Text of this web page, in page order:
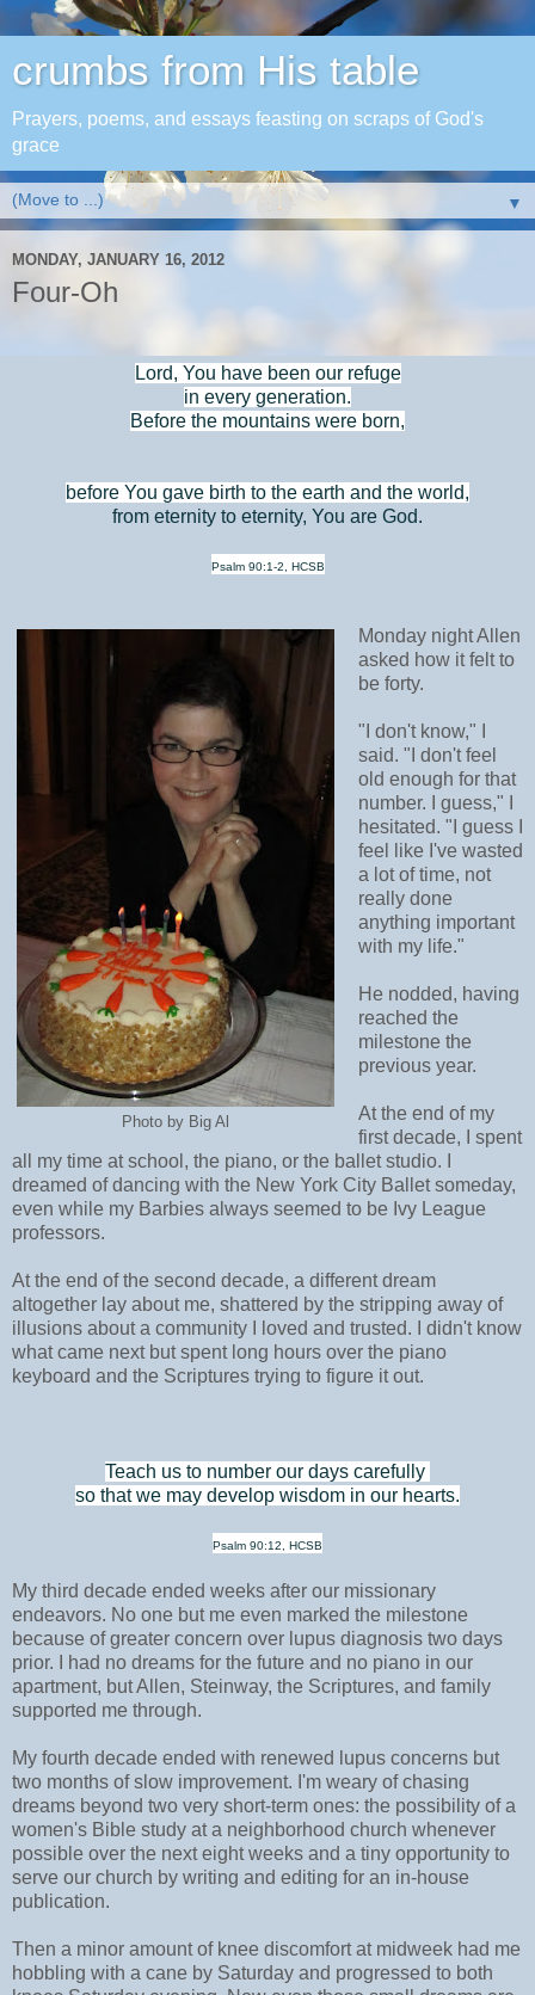
crumbs from His table
Prayers, poems, and essays feasting on scraps of God's
grace
▼
MONDAY, JANUARY 16, 2012
Four-Oh
Lord, You have been our refuge
in every generation.
Before the mountains were born,
before You gave birth to the earth and the world,
from eternity to eternity, You are God.
Psalm 90:1-2, HCSB
Photo by Big Al
Monday night Allen
asked how it felt to
be forty.
"I don't know," I
said. "I don't feel
old enough for that
number. I guess," I
hesitated. "I guess I
feel like I've wasted
a lot of time, not
really done
anything important
with my life."
He nodded, having
reached the
milestone the
previous year.
At the end of my
first decade, I spent
all my time at school, the piano, or the ballet studio. I
dreamed of dancing with the New York City Ballet someday,
even while my Barbies always seemed to be Ivy League
professors.
At the end of the second decade, a different dream
altogether lay about me, shattered by the stripping away of
illusions about a community I loved and trusted. I didn't know
what came next but spent long hours over the piano
keyboard and the Scriptures trying to figure it out.
Teach us to number our days carefully
so that we may develop wisdom in our hearts.
Psalm 90:12, HCSB
My third decade ended weeks after our missionary
endeavors. No one but me even marked the milestone
because of greater concern over lupus diagnosis two days
prior. I had no dreams for the future and no piano in our
apartment, but Allen, Steinway, the Scriptures, and family
supported me through.
My fourth decade ended with renewed lupus concerns but
two months of slow improvement. I'm weary of chasing
dreams beyond two very short-term ones: the possibility of a
women's Bible study at a neighborhood church whenever
possible over the next eight weeks and a tiny opportunity to
serve our church by writing and editing for an in-house
publication.
Then a minor amount of knee discomfort at midweek had me
hobbling with a cane by Saturday and progressed to both